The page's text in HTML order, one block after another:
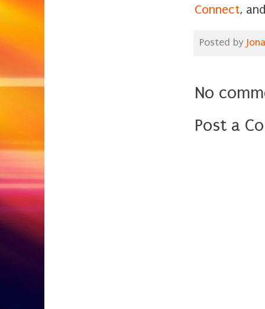
Connect,
Posted by
No
Post a